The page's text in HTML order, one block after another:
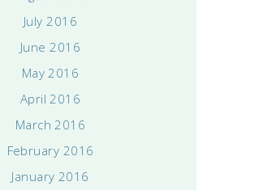
July 2016
June 2016
May 2016
April 2016
March 2016
February 2016
January 2016